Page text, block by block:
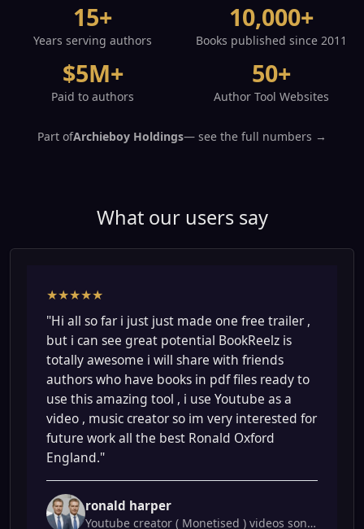
15+
Years serving authors
10,000+
Books published since 2011
$5M+
Paid to authors
50+
Author Tool Websites
Part ofArchieboy Holdings— see the full numbers →
What our users say
★★★★★
"Hi all so far i just just made one free trailer ,
but i can see great potential BookReelz is
totally awesome i will share with friends
authors who have books in pdf files ready to
use this amazing tool , i use Youtube as a
video , music creator so im very interested for
future work all the best Ronald Oxford
England."
ronald harper
Youtube creator ( Monetised ) videos songs.